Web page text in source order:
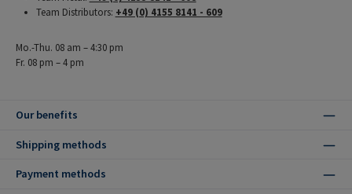
Team Distributors: +49 (0) 4155 8141 - 609
Mo.-Thu. 08 am – 4:30 pm
Fr. 08 pm – 4 pm
Our benefits
Shipping methods
Payment methods